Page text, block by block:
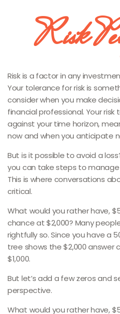
Risk
Risk is a factor in any
Your tolerance for risk is
consider when you make
financial professional. Your
against your time horizon,
now and when you anticipate
But is it possible to avoid a
you can take steps to
This is where conversations
critical.
What would you rather have,
chance at $2,000? Many
rightfully so. Since you have a
tree shows the $2,000 answer
$1,000.
But let’s add a few zeros and
perspective.
What would you rather have,